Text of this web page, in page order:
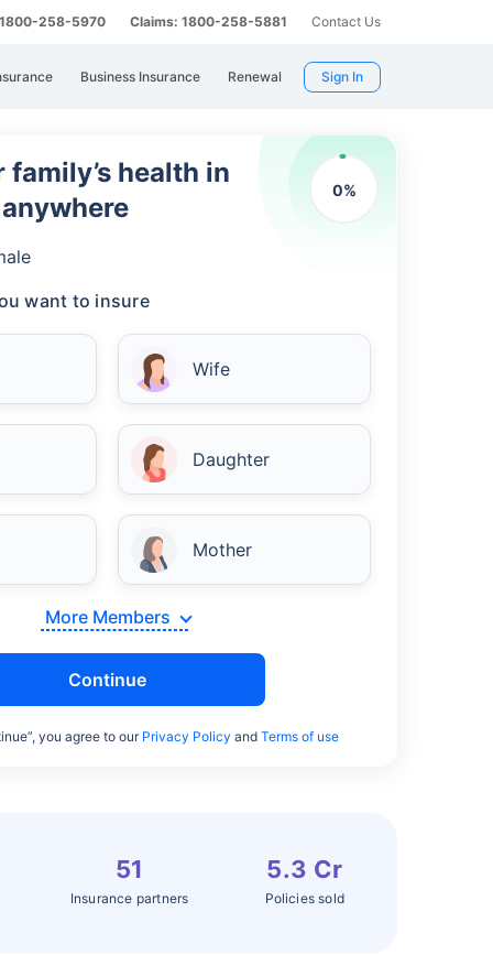
258-5970 Claims: 1800-258-5881 Contact Us
Business Insurance Renewal Sign In
0%
health in
want to insure
Wife
Daughter
Mother
More Members
Continue
you agree to our Privacy Policy andTerms of use
51
Insurance partners
5.3 Cr
Policies sold